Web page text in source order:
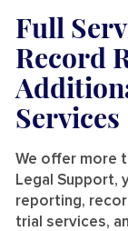
Full
Record
Services
We offer more
Legal Support,
reporting,
trial services,